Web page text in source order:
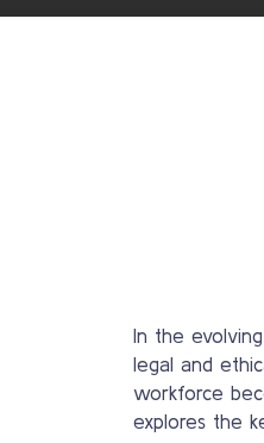
In the
legal and
workforce
explores the